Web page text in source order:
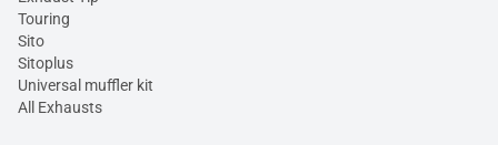
Touring
Sito
Sitoplus
Universal muffler kit
All Exhausts